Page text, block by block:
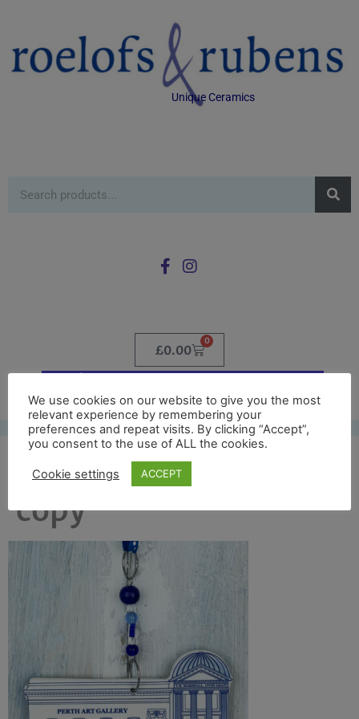
Unique Ceramics
£0.00
0
art gallery front full
copy
We use cookies on our website to give you the most
relevant experience by remembering your
preferences and repeat visits. By clicking “Accept”,
you consent to the use of ALL the cookies.
Cookie settings ACCEPT